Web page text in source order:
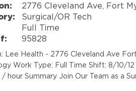
2776 Cleveland Ave, Fort
Surgical/OR Tech
Full Time
95828
Lee Health - 2776 Cleveland Ave
Work Type: Full Time Shift: 8/10/
/ hour Summary Join Our Team as a